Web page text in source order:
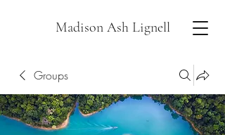
Madison Ash Lignell
Groups